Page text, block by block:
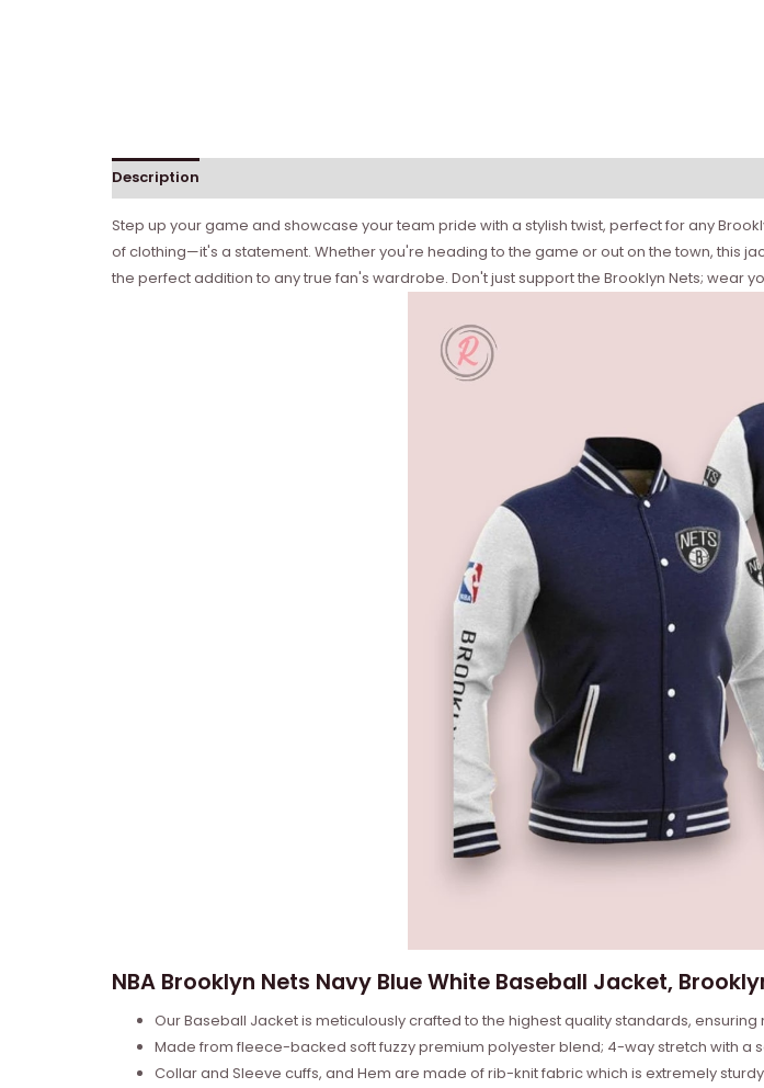
Description
Step up your game and showcase your team pride with a stylish twist, perfect for any
of clothing—it's a statement. Whether you're heading to the game or out on the town, this
the perfect addition to any true fan's wardrobe. Don't just support the Brooklyn Nets; wear
NBA Brooklyn Nets Navy Blue White Baseball Jacket,
Our Baseball Jacket is meticulously crafted to the highest quality standards,
Made from fleece-backed soft fuzzy premium polyester blend; 4-way stretch with a
Collar and Sleeve cuffs, and Hem are made of rib-knit fabric which is extremely